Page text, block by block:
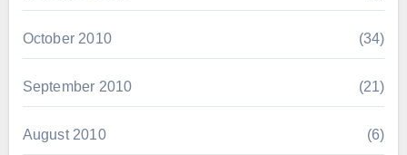
October 2010 (34)
September 2010 (21)
August 2010 (6)